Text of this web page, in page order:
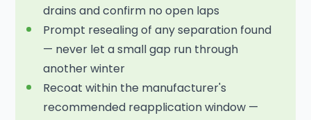
drains and confirm no open laps
Prompt resealing of any separation found
— never let a small gap run through
another winter
Recoat within the manufacturer's
recommended reapplication window —